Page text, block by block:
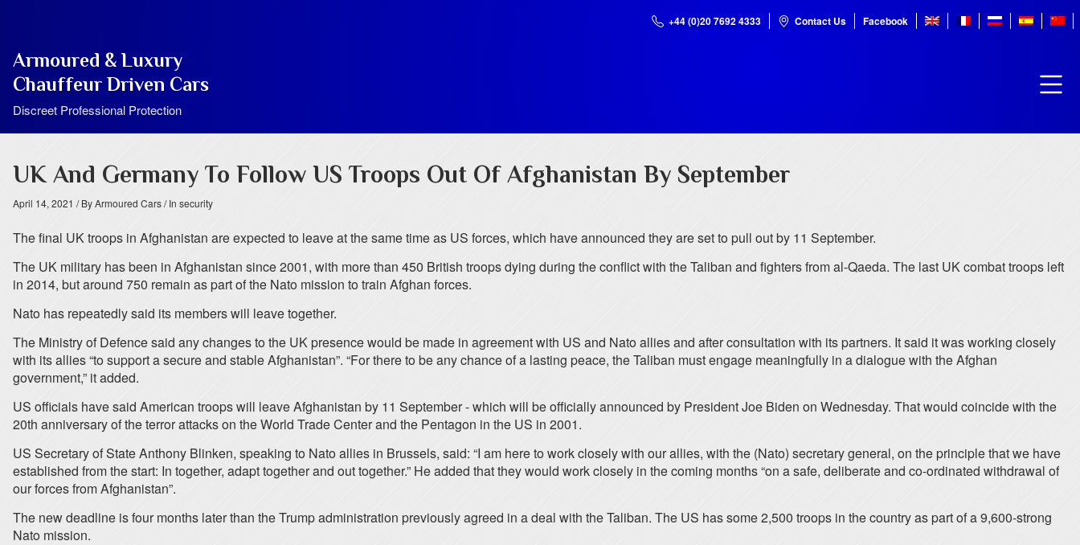
+44 (0)20 7692 4333 Contact Us Facebook
Armoured & Luxury
Chauffeur Driven Cars
Discreet Professional Protection
UK And Germany To Follow US Troops Out Of Afghanistan By September
April 14, 2021 / By Armoured Cars/ In security
The final UK troops in Afghanistan are expected to leave at the same time as US forces, which have announced they are set to pull out by 11 September.
The UK military has been in Afghanistan since 2001, with more than 450 British troops dying during the conflict with the Taliban and fighters from al-Qaeda. The last UK combat troops left
in 2014, but around 750 remain as part of the Nato mission to train Afghan forces.
Nato has repeatedly said its members will leave together.
The Ministry of Defence said any changes to the UK presence would be made in agreement with US and Nato allies and after consultation with its partners. It said it was working closely
with its allies “to support a secure and stable Afghanistan”. “For there to be any chance of a lasting peace, the Taliban must engage meaningfully in a dialogue with the Afghan
government,” it added.
US officials have said American troops will leave Afghanistan by 11 September - which will be officially announced by President Joe Biden on Wednesday. That would coincide with the
20th anniversary of the terror attacks on the World Trade Center and the Pentagon in the US in 2001.
US Secretary of State Anthony Blinken, speaking to Nato allies in Brussels, said: “I am here to work closely with our allies, with the (Nato) secretary general, on the principle that we have
established from the start: In together, adapt together and out together.” He added that they would work closely in the coming months “on a safe, deliberate and co-ordinated withdrawal of
our forces from Afghanistan”.
The new deadline is four months later than the Trump administration previously agreed in a deal with the Taliban. The US has some 2,500 troops in the country as part of a 9,600-strong
Nato mission.